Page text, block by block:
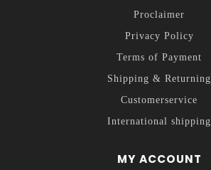
Proclaimer
Privacy Policy
Terms of Payment
Shipping & Returning
Customerservice
International shipping
MY ACCOUNT